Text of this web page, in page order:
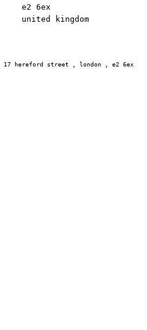
e2 6ex
united kingdom
17 hereford street , london , e2 6ex